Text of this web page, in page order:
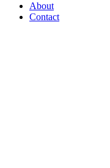
About
Contact